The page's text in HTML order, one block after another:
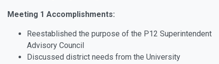
Meeting 1 Accomplishments:
Reestablished the purpose of the P12 Superintendent
Advisory Council
Discussed district needs from the University